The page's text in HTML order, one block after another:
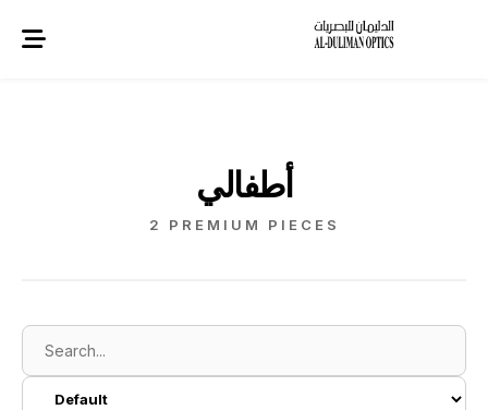
أطفالي
2 PREMIUM PIECES